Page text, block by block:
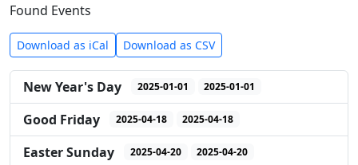
Found Events
Download as iCal Download as CSV
New Year's Day 2025-01-01 2025-01-01
Good Friday 2025-04-18 2025-04-18
Easter Sunday 2025-04-20 2025-04-20